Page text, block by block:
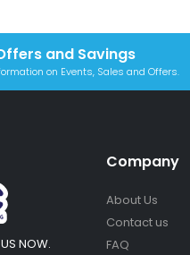
and Savings
on Events, Sales and Offers.
NOW.
Company
About Us
Contact us
FAQ